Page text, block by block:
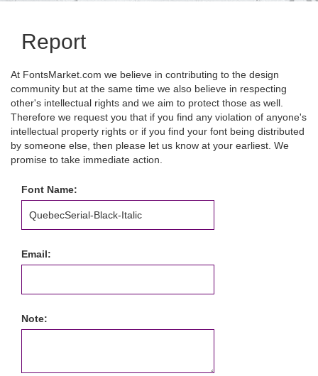
Report
At FontsMarket.com we believe in contributing to the design
community but at the same time we also believe in respecting
other's intellectual rights and we aim to protect those as well.
Therefore we request you that if you find any violation of anyone's
intellectual property rights or if you find your font being distributed
by someone else, then please let us know at your earliest. We
promise to take immediate action.
Font Name:
Email:
Note: